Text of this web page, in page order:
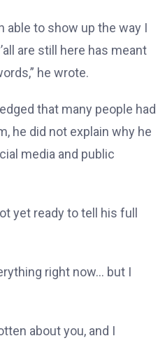
able to show up the way I
are still here has meant
he wrote.
that many people had
he did not explain why he
media and public
yet ready to tell his full
right now… but I
about you, and I